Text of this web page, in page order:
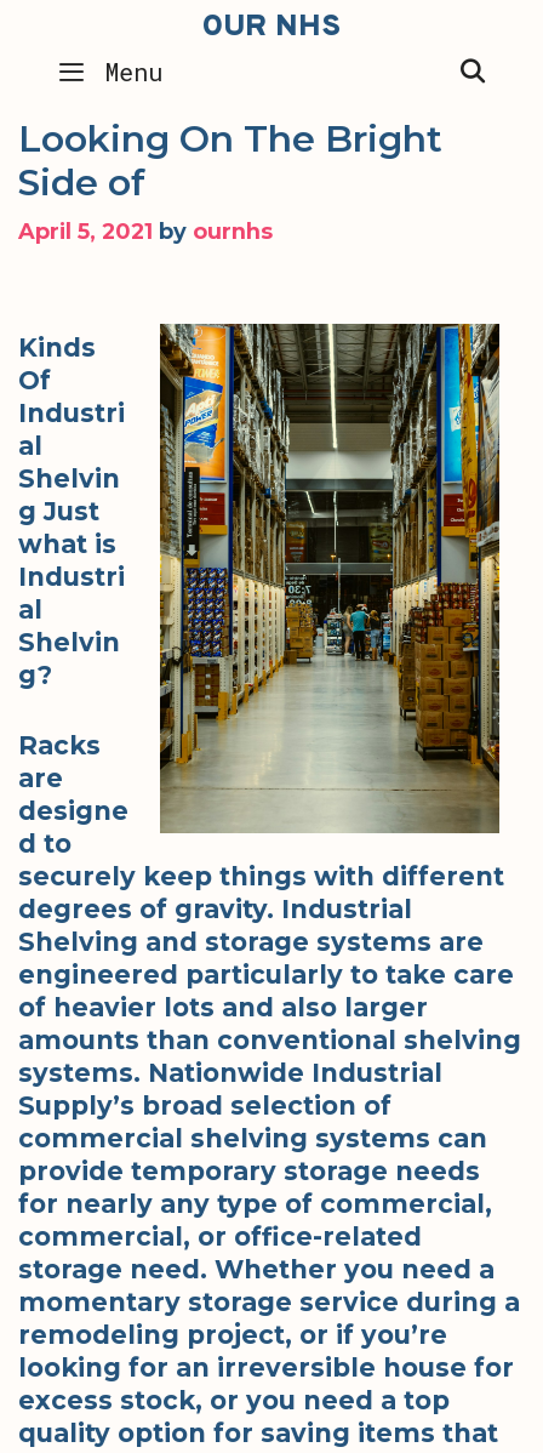
content
OUR NHS
Menu
Looking On The Bright
Side of
April 5, 2021 by ournhs
Kinds
Of
Industri
al
Shelvin
g Just
what is
Industri
al
Shelvin
g?
Racks
are
designe
d to
securely keep things with different
degrees of gravity. Industrial
Shelving and storage systems are
engineered particularly to take care
of heavier lots and also larger
amounts than conventional shelving
systems. Nationwide Industrial
Supply’s broad selection of
commercial shelving systems can
provide temporary storage needs
for nearly any type of commercial,
commercial, or office-related
storage need. Whether you need a
momentary storage service during a
remodeling project, or if you’re
looking for an irreversible house for
excess stock, or you need a top
quality option for saving items that